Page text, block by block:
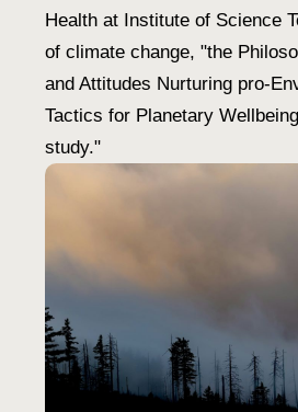
Health at Institute of Science
of climate change, "the
and Attitudes Nurturing pro-
Tactics for Planetary
study."